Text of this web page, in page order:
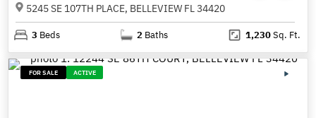
5245 SE 107TH PLACE, BELLEVIEW FL 34420
3 Beds 2 Baths 1,230Sq. Ft.
FOR SALE ACTIVE